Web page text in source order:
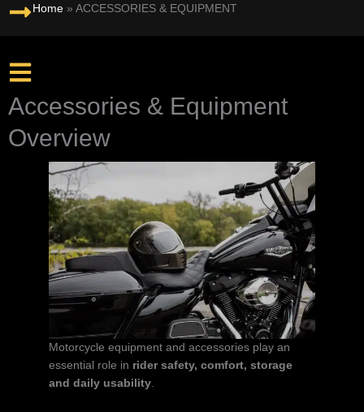
Home » ACCESSORIES & EQUIPMENT
Accessories & Equipment
Overview
Motorcycle equipment and accessories play an
essential role in rider safety, comfort, storage
and daily usability.